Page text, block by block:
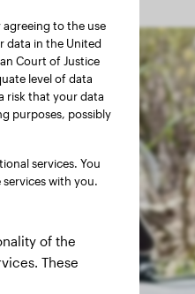
agreeing to the use
data in the United
Court of Justice
level of data
risk that your data
purposes, possibly
services. You
with you.
of the
These